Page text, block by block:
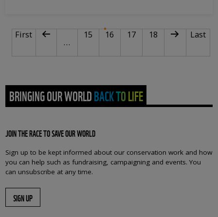
PAGINATIONFirst page
First Previous page
…
Page
15 16 Current page
Page
17 Page
18 Next page
Last
Last
BRINGING OUR WORLD BACK TO LIFE
JOIN THE RACE TO SAVE OUR WORLD
Sign up to be kept informed about our conservation work and how
you can help such as fundraising, campaigning and events. You
can unsubscribe at any time.
SIGN UP